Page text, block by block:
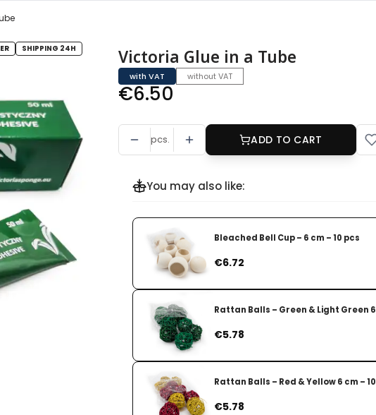
SHIPPING 24H Victoria Glue in a Tube
with VAT without VAT
Price
€6.50
pcs. ADD TO CART
You may also like:
Bleached Bell Cup – 6 cm – 10 pcs
Price
€6.72
Rattan Balls – Green & Light Green 6
Price
€5.78
Rattan Balls – Red & Yellow 6 cm –
Price
€5.78